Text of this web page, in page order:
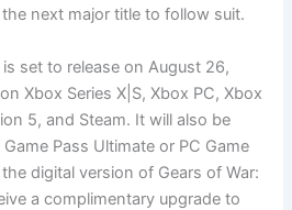
next major title to follow suit.
set to release on August 26,
Xbox Series X|S, Xbox PC, Xbox
5, and Steam. It will also be
Pass Ultimate or PC Game
digital version of Gears of War:
a complimentary upgrade to